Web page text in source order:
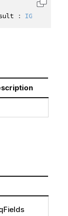
:
Copy